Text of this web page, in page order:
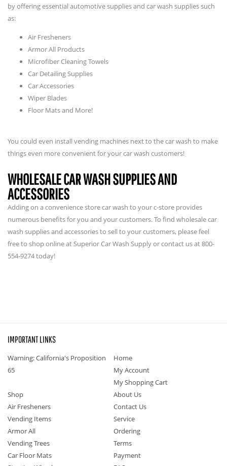
by offering essential automotive supplies and car wash supplies such
as:
Air Fresheners
Armor All Products
Microfiber Cleaning Towels
Car Detailing Supplies
Car Accessories
Wiper Blades
Floor Mats and More!
You could even install vending machines next to the car wash to make
things even more convenient for your car wash customers!
WHOLESALE CAR WASH SUPPLIES AND
ACCESSORIES
Adding on a convenience store car wash to your c-store provides
numerous benefits for you and your customers. To find wholesale car
wash supplies and accessories to sell to your customers, please feel
free to shop online at Superior Car Wash Supply or contact us at 800-
554-9274 today!
IMPORTANT LINKS
Warning: California's Proposition
65
Home
My Account
My Shopping Cart
Shop
Air Fresheners
Vending Items
Armor All
Vending Trees
Car Floor Mats
About Us
Contact Us
Service
Ordering
Terms
Payment